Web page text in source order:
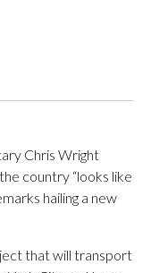
Chris Wright
country “looks like
hailing a new
that will transport